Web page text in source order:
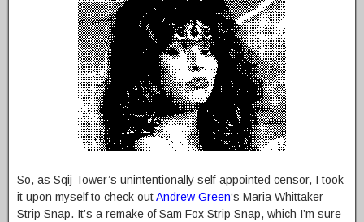
So, as Sqij Tower’s unintentionally self-appointed censor, I took
it upon myself to check outAndrew Green‘s Maria Whittaker
Strip Snap. It’s a remake of Sam Fox Strip Snap, which I’m sure